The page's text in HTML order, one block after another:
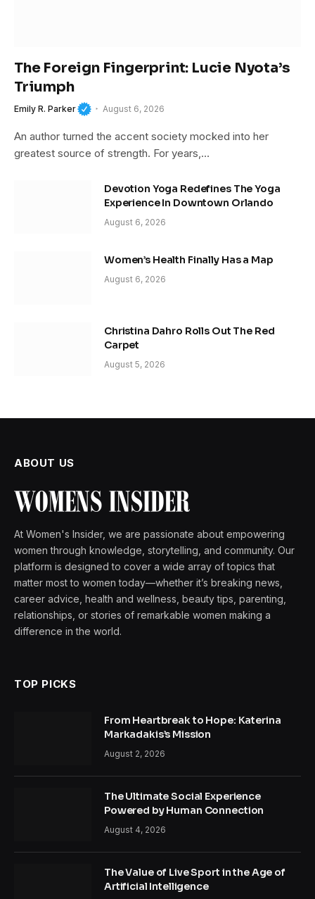
The Foreign Fingerprint: Lucie Nyota’s
Triumph
Emily R. Parker August 6, 2026
An author turned the accent society mocked into her
greatest source of strength. For years,…
Devotion Yoga Redefines The Yoga
Experience In Downtown Orlando
August 6, 2026
Women’s Health Finally Has a Map
August 6, 2026
Christina Dahro Rolls Out The Red
Carpet
August 5, 2026
ABOUT US
At Women's Insider, we are passionate about empowering
women through knowledge, storytelling, and community. Our
platform is designed to cover a wide array of topics that
matter most to women today—whether it’s breaking news,
career advice, health and wellness, beauty tips, parenting,
relationships, or stories of remarkable women making a
difference in the world.
TOP PICKS
From Heartbreak to Hope: Katerina
Markadakis’s Mission
August 2, 2026
The Ultimate Social Experience
Powered by Human Connection
August 4, 2026
The Value of Live Sport in the Age of
Artificial Intelligence